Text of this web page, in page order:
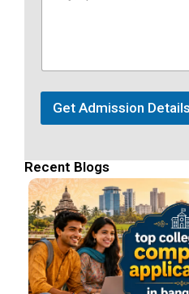
Get Admission Details
Recent Blogs